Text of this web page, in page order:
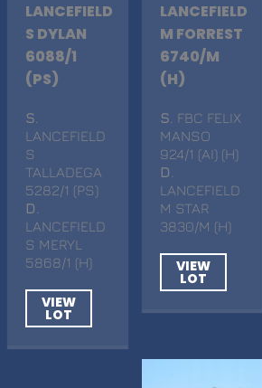
LANCEFIELD
S DYLAN
6088/1
(PS)
S
LANCEFIELD
S
TALLADEGA
5282/1 (PS)
D
LANCEFIELD
S MERYL
5868/1 (H)
VIEW
LOT
LANCEFIELD
M FORREST
6740/M
(H)
S . FBC FELIX
MANSO
924/1 (AI) (H)
D
LANCEFIELD
M STAR
3830/M (H)
VIEW
LOT